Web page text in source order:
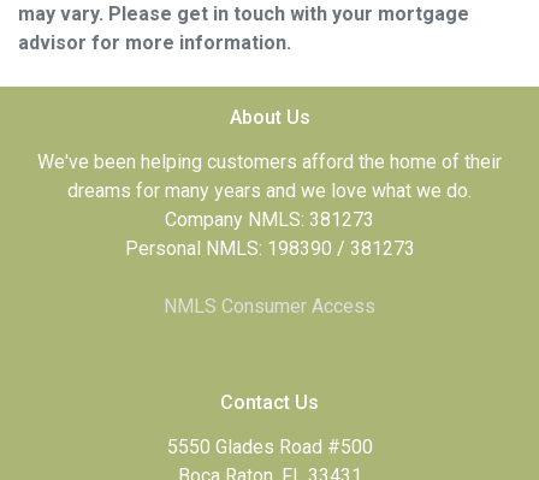
may vary. Please get in touch with your mortgage
advisor for more information.
About Us
We've been helping customers afford the home of their
dreams for many years and we love what we do.
Company NMLS: 381273
Personal NMLS: 198390 / 381273
NMLS Consumer Access
Contact Us
5550 Glades Road #500